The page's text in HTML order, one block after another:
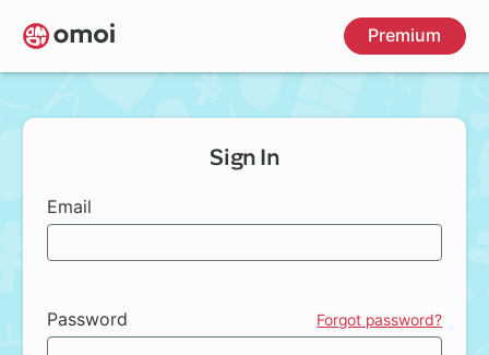
Skip
to
main
Premium
Sign In
Email
Password Forgot password?